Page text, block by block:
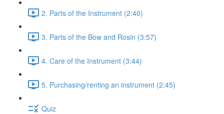
2. Parts of the Instrument (2:40)
3. Parts of the Bow and Rosin (3:57)
4. Care of the Instrument (3:44)
5. Purchasing/renting an instrument (2:45)
Quiz